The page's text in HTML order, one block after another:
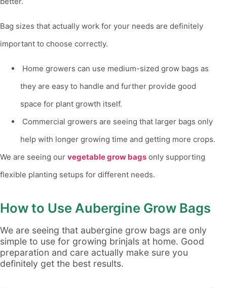
Bag sizes that actually work for your needs are definitely
important to choose correctly.
Home growers can use medium-sized grow bags as
they are easy to handle and further provide good
space for plant growth itself.
Commercial growers are seeing that larger bags only
help with longer growing time and getting more crops.
We are seeing our vegetable grow bags only supporting
flexible planting setups for different needs.
How to Use Aubergine Grow Bags
We are seeing that aubergine grow bags are only
simple to use for growing brinjals at home. Good
preparation and care actually make sure you
definitely get the best results.